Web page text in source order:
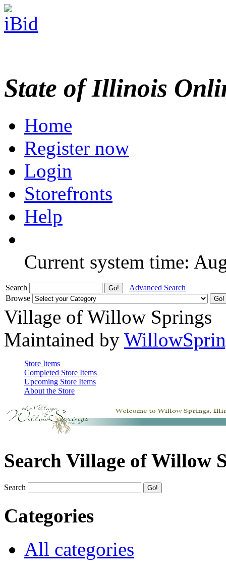
State of Illinois
Home
Register now
Login
Storefronts
Help
Current system time:
Search
Advanced Search
Browse
Village of Willow Springs
Maintained by
Store Items
Completed Store Items
Upcoming Store Items
About the Store
Search Village of Willow
Search
Categories
All categories